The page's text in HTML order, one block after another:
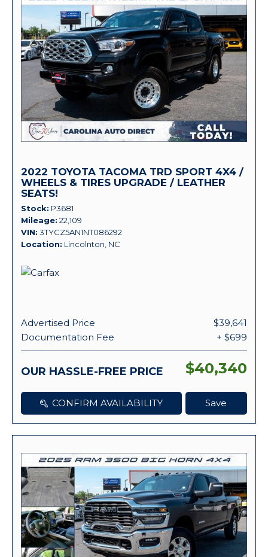
2022 TOYOTA TACOMA TRD SPORT 4X4 /
WHEELS & TIRES UPGRADE / LEATHER
SEATS!
Stock P3681
Mileage 22,109
VIN 3TYCZ5AN1NT086292
Location Lincolnton, NC
Advertised Price
$39,641
Documentation Fee
+ $699
OUR HASSLE-FREE PRICE $40,340
CONFIRM AVAILABILITY Save